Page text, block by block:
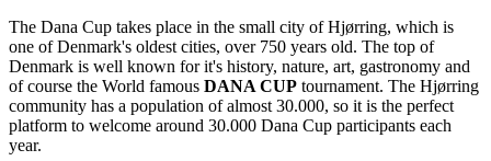
The Dana Cup takes place in the small city of Hjørring, which is
one of Denmark's oldest cities, over 750 years old. The top of
Denmark is well known for it's history, nature, art, gastronomy and
of course the World famous DANA CUP tournament. The Hjørring
community has a population of almost 30.000, so it is the perfect
platform to welcome around 30.000 Dana Cup participants each
year.